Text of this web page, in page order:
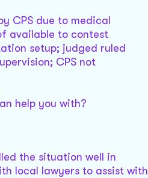
CPS due to medical
available to contest
setup; judged ruled
CPS not
help you with?
the situation well in
local lawyers to assist with